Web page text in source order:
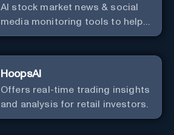
AI stock market news & social
media monitoring tools to help
you find market-moving news
HoopsAI
Offers real-time trading insights
and analysis for retail investors.